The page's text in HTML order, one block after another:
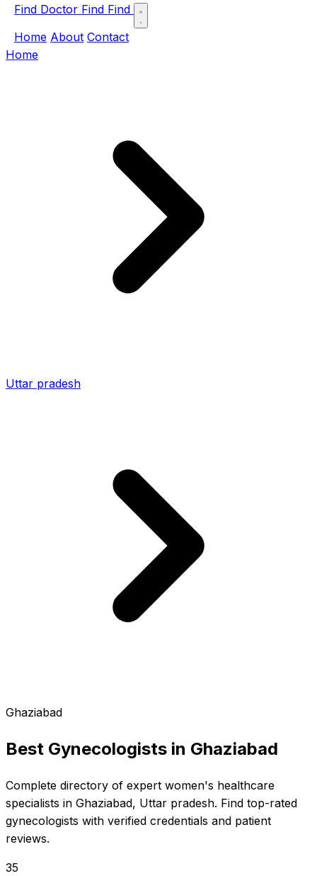
Find Doctor Find Find
Home About Contact
Home
Uttar pradesh
Ghaziabad
Best Gynecologists in Ghaziabad
Complete directory of expert women's healthcare
specialists in Ghaziabad, Uttar pradesh. Find top-rated
gynecologists with verified credentials and patient
reviews.
35